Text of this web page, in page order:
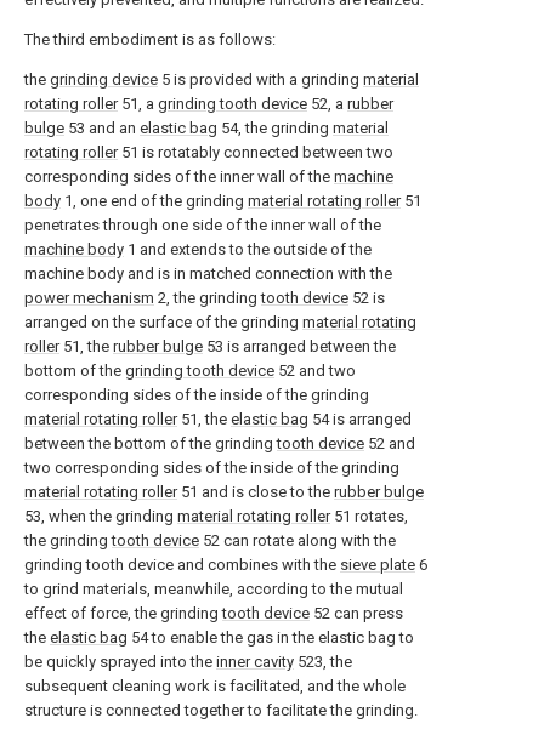
The third embodiment is as follows:
the grinding device 5 is provided with a grinding material
rotating roller51, a grinding tooth device 52, a rubber
bulge 53 and an elastic bag 54, the grinding material
rotating roller51 is rotatably connected between two
corresponding sides of the inner wall of the machine
body 1, one end of the grinding material rotating roller51
penetrates through one side of the inner wall of the
machine body 1 and extends to the outside of the
machine body and is in matched connection with the
power mechanism 2, the grindingtooth device 52 is
arranged on the surface of the grinding material rotating
roller51, the rubber bulge 53 is arranged between the
bottom of the grinding tooth device 52 and two
corresponding sides of the inside of the grinding
material rotating roller51, the elastic bag 54 is arranged
between the bottom of the grindingtooth device 52 and
two corresponding sides of the inside of the grinding
material rotating roller51 and is close to the rubber bulge
53, when the grinding material rotating roller51 rotates,
the grindingtooth device 52 can rotate along with the
grinding tooth device and combines with the sieve plate 6
to grind materials, meanwhile, according to the mutual
effect of force, the grindingtooth device 52 can press
the elastic bag 54 to enable the gas in the elastic bag to
be quickly sprayed into the inner cavity 523, the
subsequent cleaning work is facilitated, and the whole
structure is connected together to facilitate the grinding.